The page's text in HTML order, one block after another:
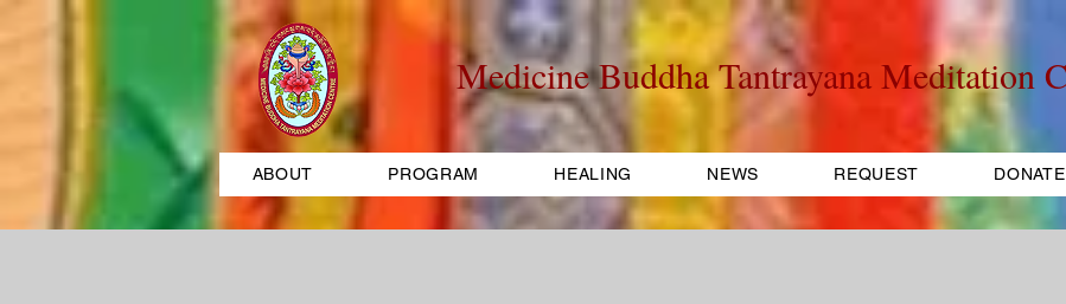
Medicine Buddha Tantrayana Meditation
ABOUT PROGRAM HEALING NEWS REQUEST DONATE